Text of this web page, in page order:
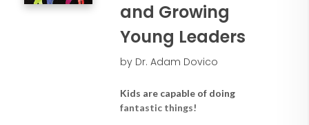
and Growing
Young Leaders
by Dr. Adam Dovico
Kids are capable of doing
fantastic things!